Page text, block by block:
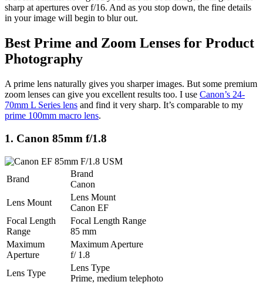
sharp at apertures over f/16. And as you stop down, the fine details
in your image will begin to blur out.
Best Prime and Zoom Lenses for Product
Photography
A prime lens naturally gives you sharper images. But some premium
zoom lenses can give you excellent results too. I use Canon’s 24-
70mm L Series lens and find it very sharp. It’s comparable to my
prime 100mm macro lens.
1. Canon 85mm f/1.8
Brand
Brand
Canon
Lens Mount
Lens Mount
Canon EF
Focal Length
Range
Focal Length Range
85 mm
Maximum
Aperture
Maximum Aperture
f/ 1.8
Lens Type
Lens Type
Prime, medium telephoto